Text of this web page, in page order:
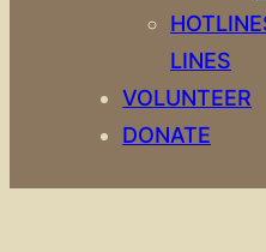
LINES
VOLUNTEER
DONATE